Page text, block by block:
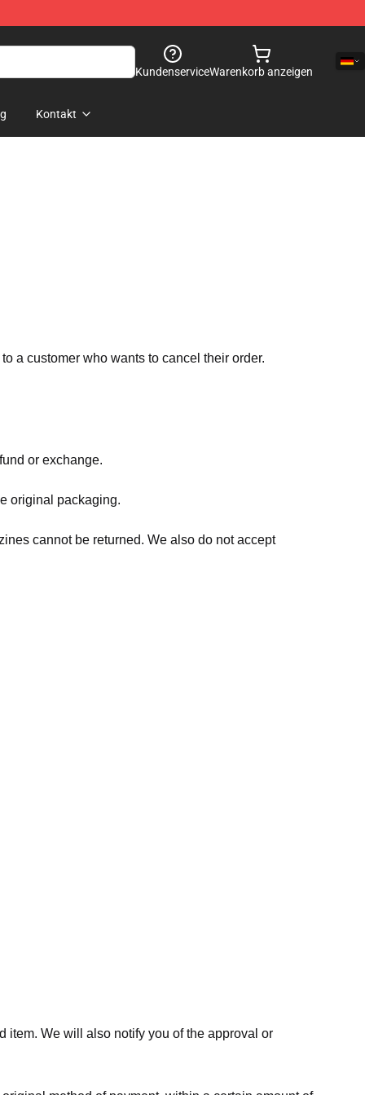
KundenserviceWarenkorb anzeigen
Kontakt
a customer who wants to cancel their order.
or exchange.
original packaging.
cannot be returned. We also do not accept
item. We will also notify you of the approval or